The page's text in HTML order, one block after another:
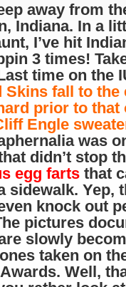
away from
Indiana. In a
I’ve hit
3 times!
time on the
Skins fall to the
prior to that
Engle
was
didn’t stop
egg farts that
sidewalk. Yep,
knock out
pictures
slowly
taken on
Well,